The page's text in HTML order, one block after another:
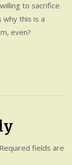
to sacrifice
why this is a
even?
Required fields are